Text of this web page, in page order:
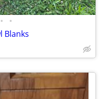
• •
Blanks